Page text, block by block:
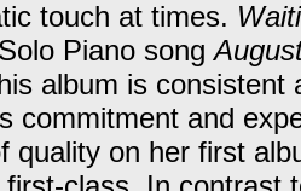
touch at times.
Piano song
album is
commitment and
quality on her first